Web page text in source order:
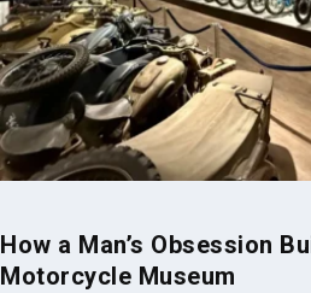
How a Man’s Obsession
Motorcycle Museum